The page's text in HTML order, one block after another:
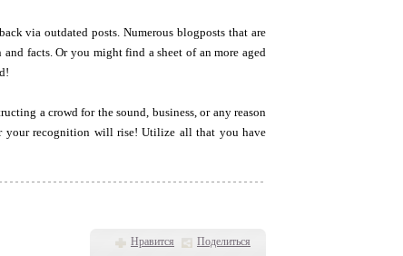
via outdated posts. Numerous blogposts that are
facts. Or you might find a sheet of an more aged
a crowd for the sound, business, or any reason
your recognition will rise! Utilize all that you have
Нравится Поделиться